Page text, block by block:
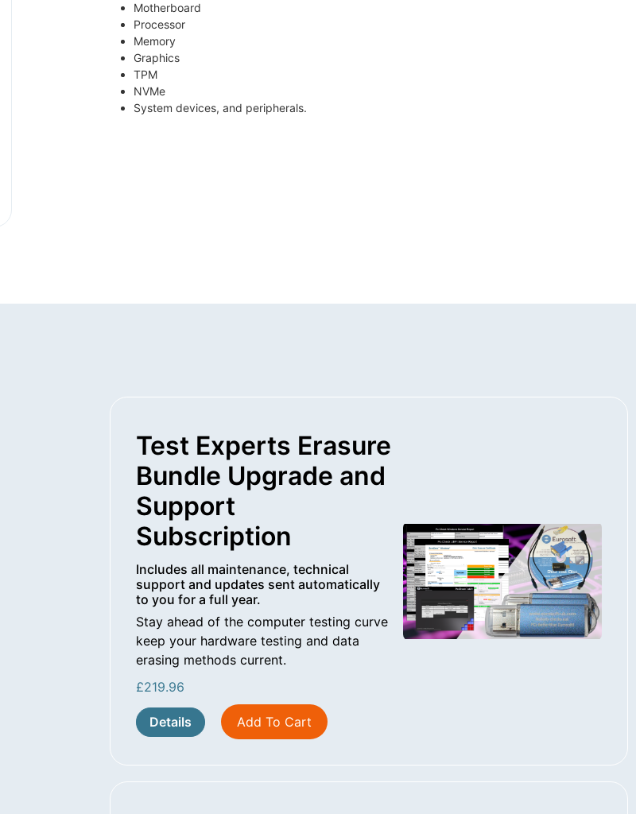
Motherboard
Processor
Memory
Graphics
TPM
NVMe
System devices, and peripherals.
Test Experts Erasure
Bundle Upgrade and
Support
Subscription
Includes all maintenance, technical
support and updates sent automatically
to you for a full year.
Stay ahead of the computer testing curve
keep your hardware testing and data
erasing methods current.
£219.96
Details Add To Cart